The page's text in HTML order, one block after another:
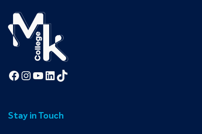
Facebook InstagramYouTube LinkedIn TikTok
Stay in Touch